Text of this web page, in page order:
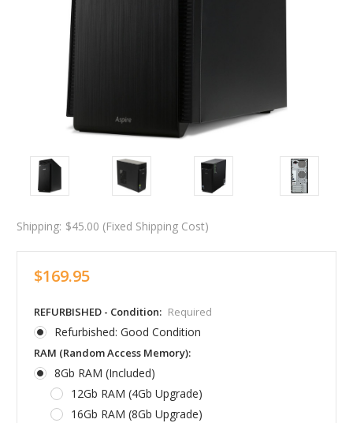
Shipping: $45.00 (Fixed Shipping Cost)
$169.95
REFURBISHED - Condition: Required
Refurbished: Good Condition
RAM (Random Access Memory):
8Gb RAM (Included)
12Gb RAM (4Gb Upgrade)
16Gb RAM (8Gb Upgrade)